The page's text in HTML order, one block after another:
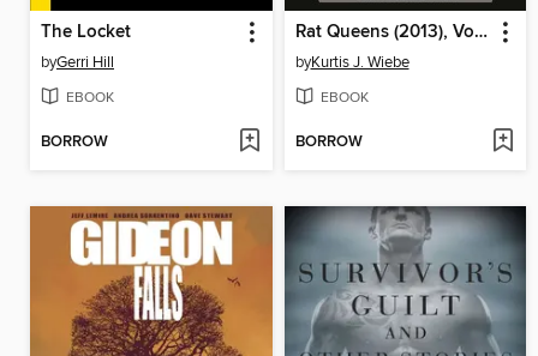
The Locket
byGerri Hill
EBOOK
BORROW
Rat Queens (2013), Volume 6
byKurtis J. Wiebe
EBOOK
BORROW